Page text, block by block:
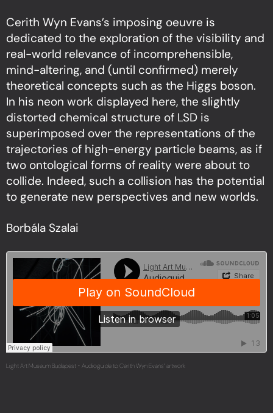
Cerith Wyn Evans’s imposing oeuvre is
dedicated to the exploration of the visibility and
real-world relevance of incomprehensible,
mind-altering, and (until confirmed) merely
theoretical concepts such as the Higgs boson.
In his neon work displayed here, the slightly
distorted chemical structure of LSD is
superimposed over the representations of the
trajectories of high-energy particle beams, as if
two ontological forms of reality were about to
collide. Indeed, such a collision has the potential
to generate new perspectives and new worlds.
Borbála Szalai
Light Art Museum Budapest · Audioguide to Cerith Wyn Evans’ artwork